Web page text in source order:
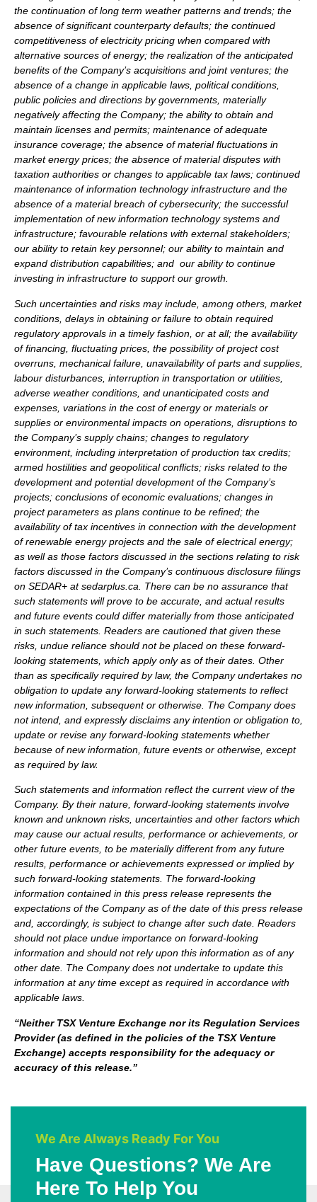
the continuation of long term weather patterns and trends; the
absence of significant counterparty defaults; the continued
competitiveness of electricity pricing when compared with
alternative sources of energy; the realization of the anticipated
benefits of the Company’s acquisitions and joint ventures; the
absence of a change in applicable laws, political conditions,
public policies and directions by governments, materially
negatively affecting the Company; the ability to obtain and
maintain licenses and permits; maintenance of adequate
insurance coverage; the absence of material fluctuations in
market energy prices; the absence of material disputes with
taxation authorities or changes to applicable tax laws; continued
maintenance of information technology infrastructure and the
absence of a material breach of cybersecurity; the successful
implementation of new information technology systems and
infrastructure; favourable relations with external stakeholders;
our ability to retain key personnel; our ability to maintain and
expand distribution capabilities; and our ability to continue
investing in infrastructure to support our growth.
Such uncertainties and risks may include, among others, market
conditions, delays in obtaining or failure to obtain required
regulatory approvals in a timely fashion, or at all; the availability
of financing, fluctuating prices, the possibility of project cost
overruns, mechanical failure, unavailability of parts and supplies,
labour disturbances, interruption in transportation or utilities,
adverse weather conditions, and unanticipated costs and
expenses, variations in the cost of energy or materials or
supplies or environmental impacts on operations, disruptions to
the Company’s supply chains; changes to regulatory
environment, including interpretation of production tax credits;
armed hostilities and geopolitical conflicts; risks related to the
development and potential development of the Company’s
projects; conclusions of economic evaluations; changes in
project parameters as plans continue to be refined; the
availability of tax incentives in connection with the development
of renewable energy projects and the sale of electrical energy;
as well as those factors discussed in the sections relating to risk
factors discussed in the Company’s continuous disclosure filings
on SEDAR+ at sedarplus.ca. There can be no assurance that
such statements will prove to be accurate, and actual results
and future events could differ materially from those anticipated
in such statements. Readers are cautioned that given these
risks, undue reliance should not be placed on these forward-
looking statements, which apply only as of their dates. Other
than as specifically required by law, the Company undertakes no
obligation to update any forward-looking statements to reflect
new information, subsequent or otherwise. The Company does
not intend, and expressly disclaims any intention or obligation to,
update or revise any forward-looking statements whether
because of new information, future events or otherwise, except
as required by law.
Such statements and information reflect the current view of the
Company. By their nature, forward-looking statements involve
known and unknown risks, uncertainties and other factors which
may cause our actual results, performance or achievements, or
other future events, to be materially different from any future
results, performance or achievements expressed or implied by
such forward-looking statements. The forward-looking
information contained in this press release represents the
expectations of the Company as of the date of this press release
and, accordingly, is subject to change after such date. Readers
should not place undue importance on forward-looking
information and should not rely upon this information as of any
other date. The Company does not undertake to update this
information at any time except as required in accordance with
applicable laws.
“Neither TSX Venture Exchange nor its Regulation Services
Provider (as defined in the policies of the TSX Venture
Exchange) accepts responsibility for the adequacy or
accuracy of this release.”
We Are Always Ready For You
Have Questions? We Are
Here To Help You